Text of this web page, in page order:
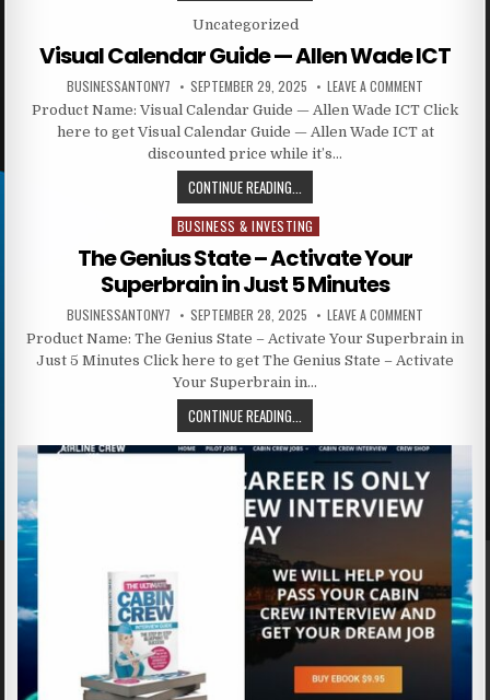
Posted in
Uncategorized
Visual Calendar Guide — Allen Wade ICT
BUSINESSANTONY7 SEPTEMBER 29, 2025 LEAVE A COMMENT
Product Name: Visual Calendar Guide — Allen Wade ICT Click
here to get Visual Calendar Guide — Allen Wade ICT at
discounted price while it’s…
CONTINUE READING...
Posted in
BUSINESS & INVESTING
The Genius State – Activate Your
Superbrain in Just 5 Minutes
BUSINESSANTONY7 SEPTEMBER 28, 2025 LEAVE A COMMENT
Product Name: The Genius State – Activate Your Superbrain in
Just 5 Minutes Click here to get The Genius State – Activate
Your Superbrain in…
CONTINUE READING...